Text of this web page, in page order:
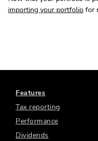
importing your portfolio for
Features
Tax reporting
Performance
Dividends